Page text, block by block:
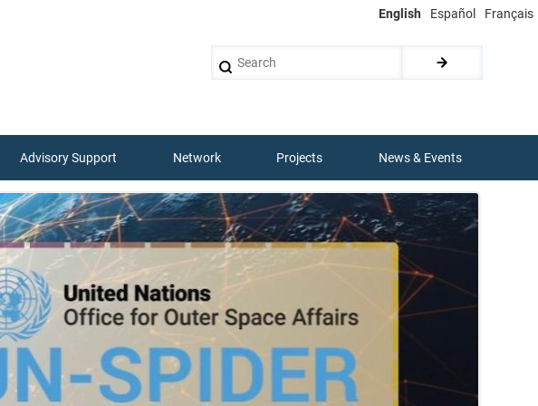
English Español Français
Advisory Support Network Projects News & Events